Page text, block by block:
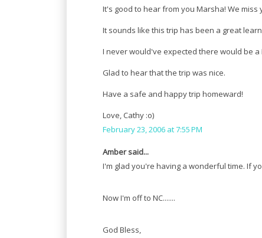
It's good to hear from you Marsha! We miss
It sounds like this trip has been a great
I never would've expected there would be
Glad to hear that the trip was nice.
Have a safe and happy trip homeward!
Love, Cathy :o)
February 23, 2006 at 7:55 PM
Amber said...
I'm glad you're having a wonderful time. If
Now I'm off to NC.......
God Bless,